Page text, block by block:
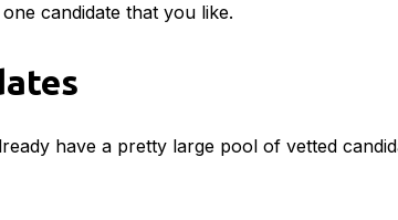
candidate that you like.
have a pretty large pool of vetted